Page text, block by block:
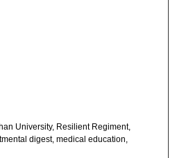
University, Resilient Regiment,
digest, medical education,